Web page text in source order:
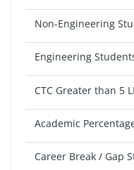
Non-Engineering
Engineering
CTC Greater than 5
Academic
Career Break / Gap